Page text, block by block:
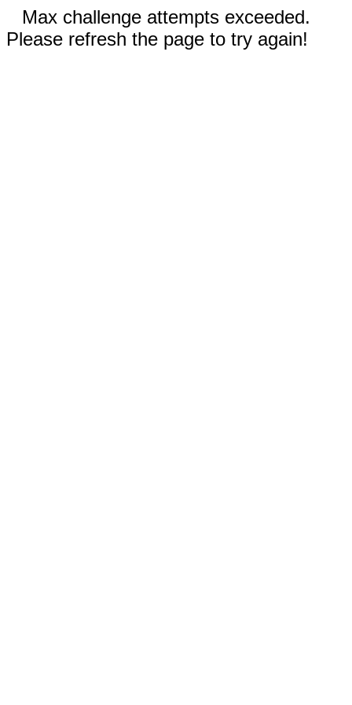
Max challenge attempts exceeded.
Please refresh the page to try again!